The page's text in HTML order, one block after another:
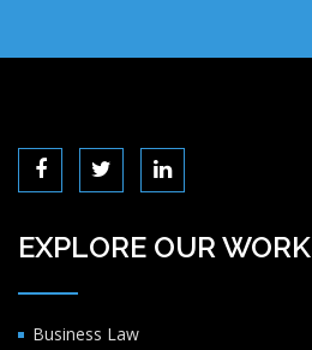
EXPLORE OUR WORK
Business Law